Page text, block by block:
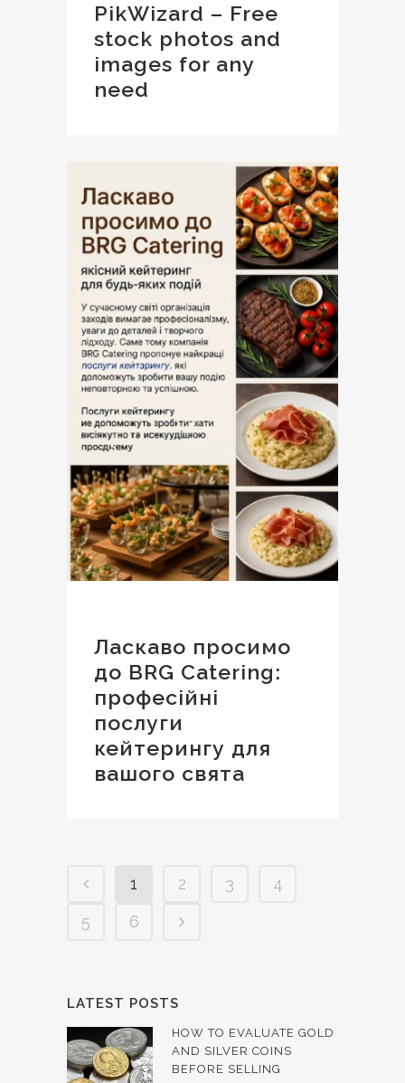
PikWizard – Free
stock photos and
images for any
need
Ласкаво просимо
до BRG Catering:
професійні
послуги
кейтерингу для
вашого свята
1 2 3
4
5
6
LATEST POSTS
HOW TO EVALUATE GOLD
AND SILVER COINS
BEFORE SELLING